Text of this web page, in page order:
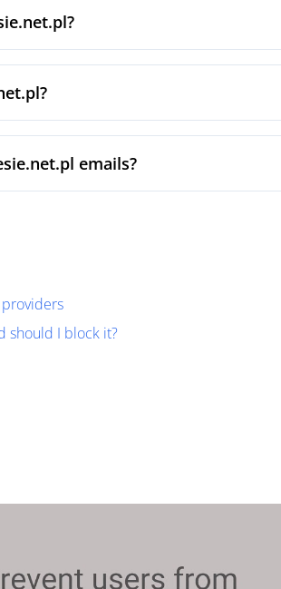
emails?
should I block it?